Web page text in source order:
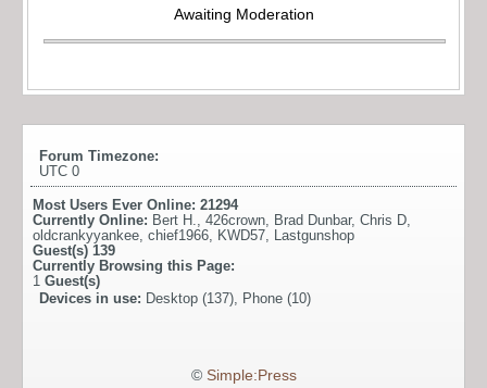
Awaiting Moderation
Forum Timezone:
UTC 0
Most Users Ever Online: 21294
Currently Online: Bert H. 426crown Brad Dunbar, Chris D
oldcrankyyankee chief1966 KWD57 Lastgunshop
Guest(s) 139
Currently Browsing this Page:
1 Guest(s)
Devices in use: Desktop (137), Phone (10)
© Simple:Press